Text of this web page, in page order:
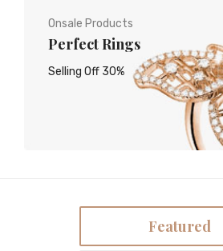
Onsale Products
Perfect Rings
Selling Off 30%
Featured